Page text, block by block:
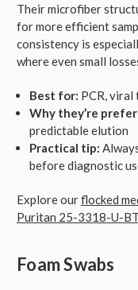
Their microfiber
for more efficient
consistency is
where even small
Best for: PCR,
Why they’re
predictable elution
Practical tip:
before diagnostic
Explore ourflocked
Puritan 25-3318-U-BT
Foam Swabs